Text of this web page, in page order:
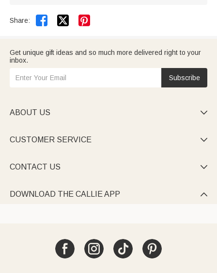
Share:  
Get unique gift ideas and so much more delivered right to your
inbox.
Subscribe
ABOUT US 
CUSTOMER SERVICE 
CONTACT US 
DOWNLOAD THE CALLIE APP 